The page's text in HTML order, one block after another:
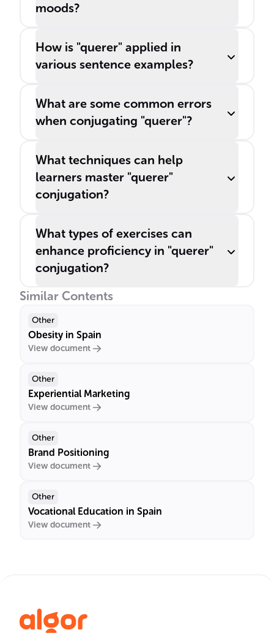
moods?
How is "querer" applied in
various sentence examples?
What are some common errors
when conjugating "querer"?
What techniques can help
learners master "querer"
conjugation?
What types of exercises can
enhance proficiency in "querer"
conjugation?
Similar Contents
Other
Obesity in Spain
View document
Other
Experiential Marketing
View document
Other
Brand Positioning
View document
Other
Vocational Education in Spain
View document